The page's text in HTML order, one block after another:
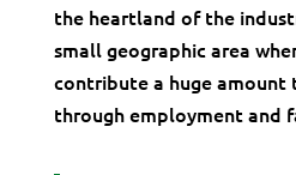
the heartland of the
small geographic area
contribute a huge amount
through employment and